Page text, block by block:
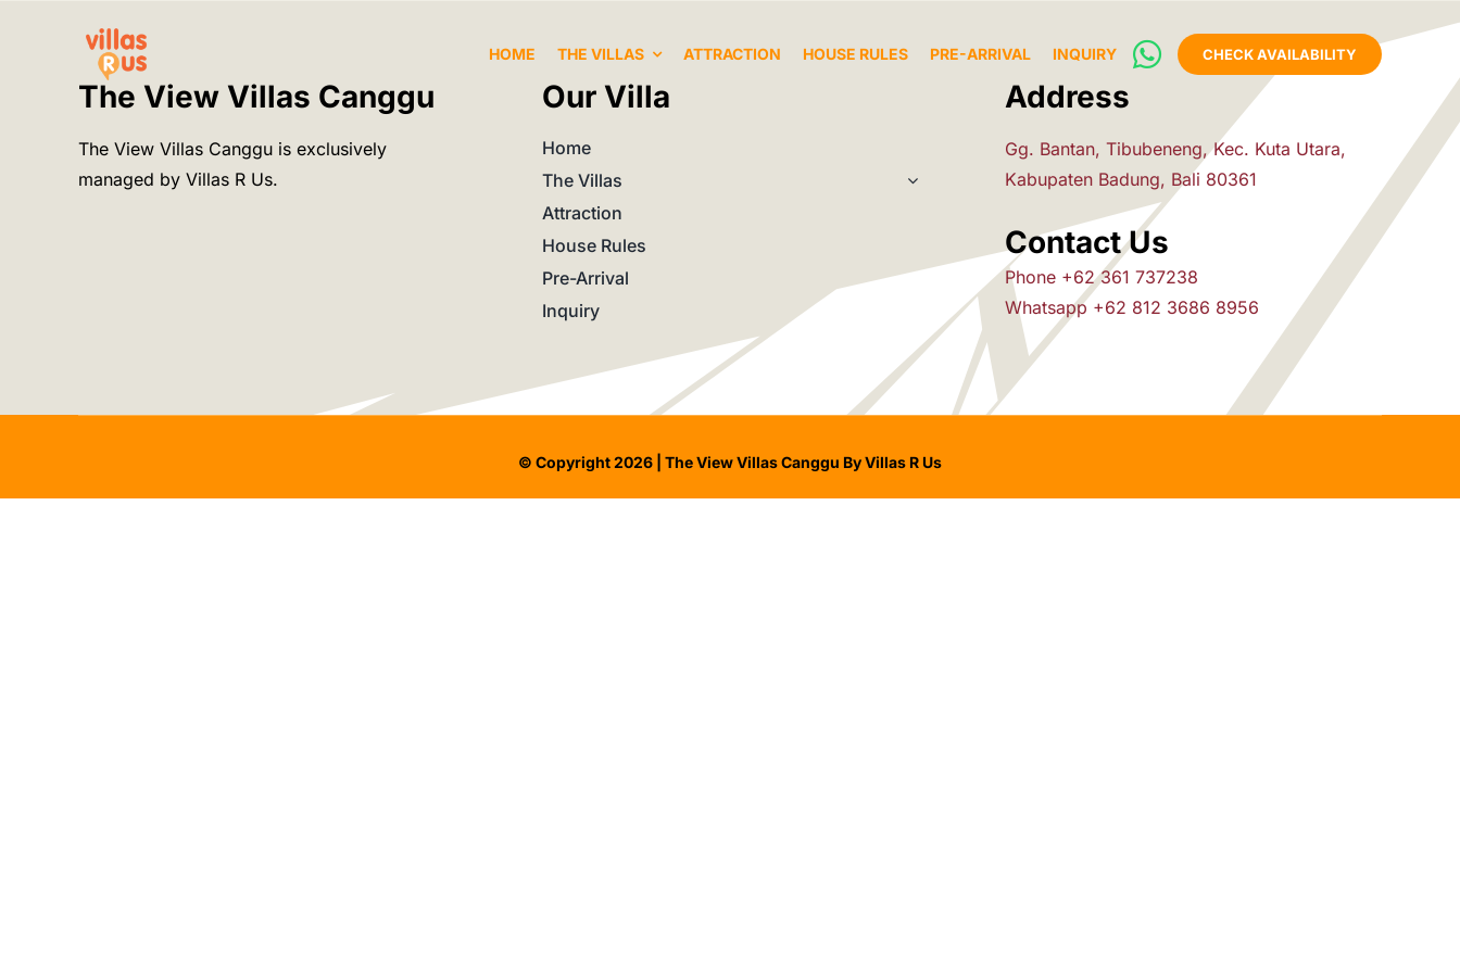
HOME THE VILLAS ATTRACTION HOUSE RULES PRE-ARRIVAL INQUIRY CHECK AVAILABILITY
The View Villas Canggu
The View Villas Canggu is exclusively
managed by Villas R Us.
Our Villa
Home
The Villas
Attraction
House Rules
Pre-Arrival
Inquiry
Address
Gg. Bantan, Tibubeneng, Kec. Kuta Utara,
Kabupaten Badung, Bali 80361
Contact Us
Phone +62 361 737238
Whatsapp +62 812 3686 8956
© Copyright 2026 | The View Villas Canggu By Villas R Us